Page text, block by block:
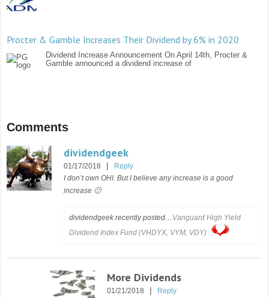
Procter & Gamble Increases Their Dividend by 6% in 2020
Dividend Increase Announcement On April 14th, Procter &
Gamble announced a dividend increase of
Comments
dividendgeek
01/17/2018 |
Reply
I don’t own OHI. But I believe any increase is a good
increase 🙂
dividendgeek recently posted… Vanguard High Yield
Dividend Index Fund (VHDYX, VYM, VDY)
More Dividends
01/21/2018 |
Reply